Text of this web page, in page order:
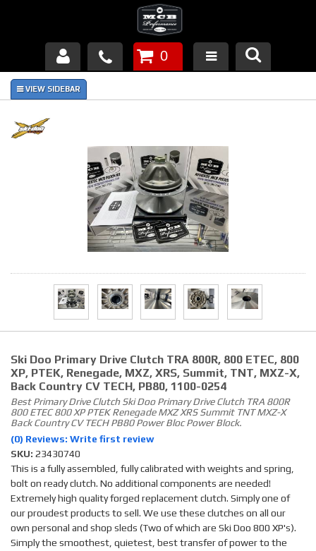
Products
About Us
Piston Failures/Causes
Tech & Videos
Contact
0
Ski Doo Primary Drive Clutch TRA 800R, 800 ETEC, 800
XP, PTEK, Renegade, MXZ, XRS, Summit, TNT, MXZ-X,
Back Country CV TECH, PB80, 1100-0254
Best Primary Drive Clutch Ski Doo Primary Drive Clutch TRA 800R
800 ETEC 800 XP PTEK Renegade MXZ XRS Summit TNT MXZ-X
Back Country CV TECH PB80 Power Bloc Power Block.
(0) Reviews: Write first review
SKU: 23430740
This is a fully assembled, fully calibrated with weights and spring,
bolt on ready clutch. No additional components are needed!
Extremely high quality forged replacement clutch. Simply one of
our proudest products to sell. We use these clutches on all our
own personal and shop sleds (Two of which are Ski Doo 800 XP's).
Simply the smoothest, quietest, best transfer of power to the